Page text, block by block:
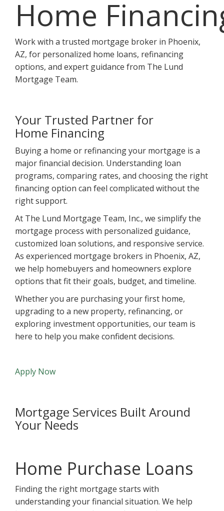
Home
Work with a trusted mortgage broker in Phoenix,
AZ, for personalized home loans, refinancing
options, and expert guidance from The Lund
Mortgage Team.
Your Trusted Partner for
Home Financing
Buying a home or refinancing your mortgage is a
major financial decision. Understanding loan
programs, comparing rates, and choosing the right
financing option can feel complicated without the
right support.
At The Lund Mortgage Team, Inc., we simplify the
mortgage process with personalized guidance,
customized loan solutions, and responsive service.
As experienced mortgage brokers in Phoenix, AZ,
we help homebuyers and homeowners explore
options that fit their goals, budget, and timeline.
Whether you are purchasing your first home,
upgrading to a new property, refinancing, or
exploring investment opportunities, our team is
here to help you make confident decisions.
Apply Now
Mortgage Services Built Around
Your Needs
Home Purchase Loans
Finding the right mortgage starts with
understanding your financial situation. We help